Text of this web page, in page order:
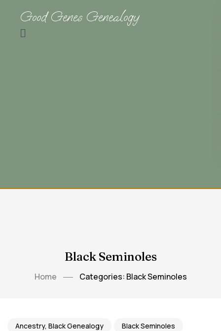
Good Genes Genealogy
Black Seminoles
Home Categories: Black Seminoles
Ancestry, Black Genealogy Black Seminoles